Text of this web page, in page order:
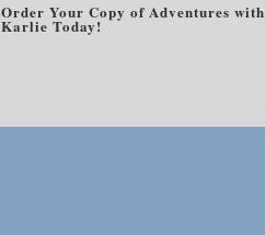
Order Your Copy of Adventures with
Karlie Today!